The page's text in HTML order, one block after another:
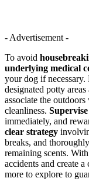
- Advertisement -
To avoid
underlying medical
your dog if
designated potty areas
associate the
cleanliness.
immediately, and
clear strategy
breaks, and
remaining scents.
accidents and create
more to explore to